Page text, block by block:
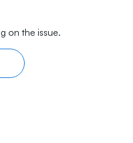
on the issue.